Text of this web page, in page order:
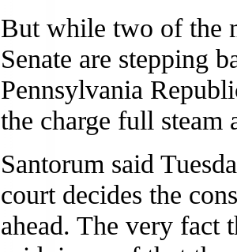
But while two of the
Senate are stepping
Pennsylvania
the charge full steam
Santorum said
court decides the
ahead. The very fact